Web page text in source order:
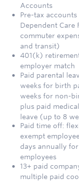
Accounts
Pre-tax accounts
Dependent Care
commuter
and transit)
401(k)
employer match
Paid parental
weeks for birth
weeks for non-
plus paid
leave (up to 8
Paid time off:
exempt
days annually
employees
13+ paid
multiple paid